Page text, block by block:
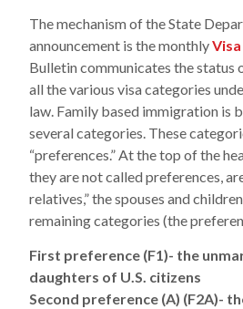
The mechanism of the State
announcement is the monthly
Bulletin communicates the
all the various visa categories
law. Family based immigration is
several categories. These
“preferences.” At the top of the
they are not called preferences,
relatives,” the spouses and
remaining categories (the
First preference (F1)- the
daughters of U.S. citizens
Second preference (A) (F2A)-